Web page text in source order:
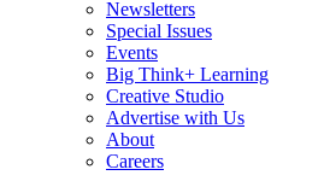
Newsletters
Special Issues
Events
Big Think+ Learning
Creative Studio
Advertise with Us
About
Careers